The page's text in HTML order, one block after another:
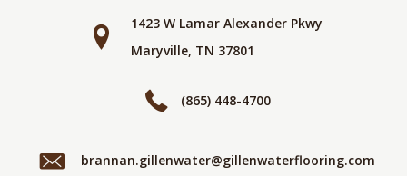
1423 W Lamar Alexander Pkwy
Maryville, TN 37801
(865) 448-4700
brannan.gillenwater@gillenwaterflooring.com